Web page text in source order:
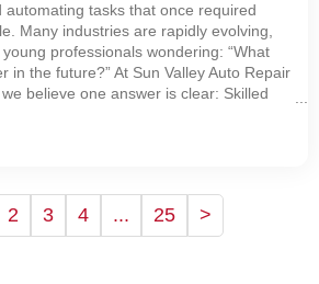
tasks that once required
Many industries are rapidly evolving,
professionals wondering: “What
in the future?” At Sun Valley Auto Repair
believe one answer is clear: Skilled
2 3 4 ... 25 >